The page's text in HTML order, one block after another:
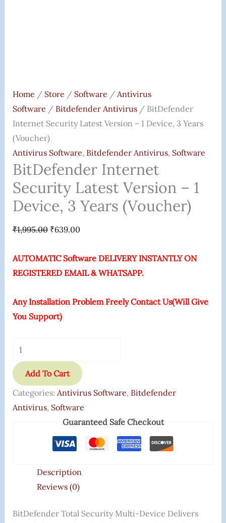
Home / Store / Software / Antivirus
Software / Bitdefender Antivirus/ BitDefender
Internet Security Latest Version – 1 Device, 3 Years
(Voucher)
Antivirus Software, Bitdefender Antivirus, Software
BitDefender Internet
Security Latest Version – 1
Device, 3 Years (Voucher)
₹1,995.00 ₹639.00
AUTOMATIC Software DELIVERY INSTANTLY ON
REGISTERED EMAIL & WHATSAPP.
Any Installation Problem Freely Contact Us(Will Give
You Support)
Add To Cart
Categories: Antivirus Software, Bitdefender
Antivirus, Software
Guaranteed Safe Checkout
Description
Reviews (0)
BitDefender Total Security Multi-Device Delivers